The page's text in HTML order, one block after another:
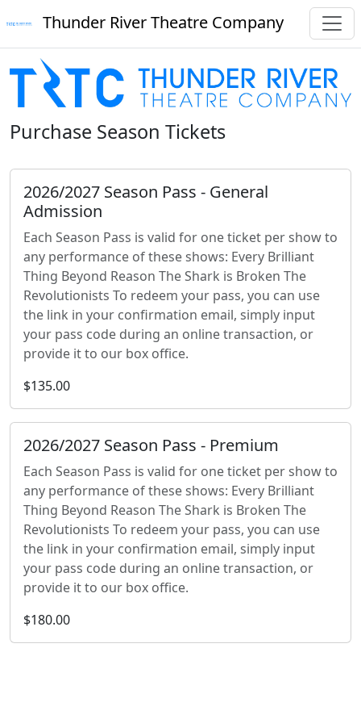
Thunder River Theatre Company
Purchase Season Tickets
2026/2027 Season Pass - General
Admission
Each Season Pass is valid for one ticket per show to
any performance of these shows: Every Brilliant
Thing Beyond Reason The Shark is Broken The
Revolutionists To redeem your pass, you can use
the link in your confirmation email, simply input
your pass code during an online transaction, or
provide it to our box office.
$135.00
2026/2027 Season Pass - Premium
Each Season Pass is valid for one ticket per show to
any performance of these shows: Every Brilliant
Thing Beyond Reason The Shark is Broken The
Revolutionists To redeem your pass, you can use
the link in your confirmation email, simply input
your pass code during an online transaction, or
provide it to our box office.
$180.00